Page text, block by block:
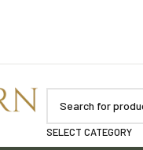
SELECT CATEGORY